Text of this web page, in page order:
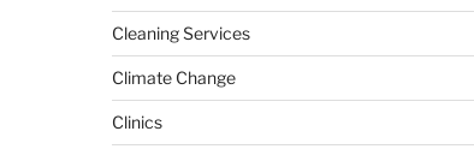
Cleaning Services
Climate Change
Clinics